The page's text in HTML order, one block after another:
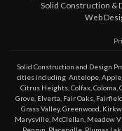
Solid Construction &
Web
Solid Construction and Design
cities including Antelope,
Citrus Heights, Colfax, Coloma
Grove Elverta Fair Oaks Fairfield
Grass Valley, Greenwood
Marysville, McClellan Meadow
Penryn Placerville, Plumas